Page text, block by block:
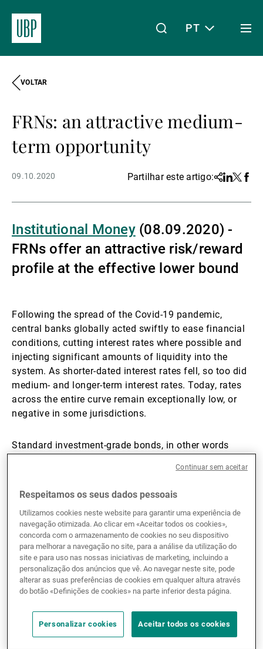
Acerca da UBP
Gestão de ativos
Notícias e informação
Contactos
PT
VOLTAR
FRNs: an attractive medium-
term opportunity
09.10.2020 Partilhar este artigo:Share
Linkedin
Twitter
Institutional Money(08.09.2020) -
FRNs offer an attractive risk/reward
profile at the effective lower bound
Following the spread of the Covid-19 pandemic,
central banks globally acted swiftly to ease financial
conditions, cutting interest rates where possible and
injecting significant amounts of liquidity into the
system. As shorter-dated interest rates fell, so too did
medium- and longer-term interest rates. Today, rates
across the entire curve remain exceptionally low, or
negative in some jurisdictions.
Standard investment-grade bonds, in other words
components to their yield. The first is the
compensation for interest rate risk which is
determined by the prevailing government bond yield.
The company issuing the bond has no influence over
this level as it is defined by local central bank policy,
fiscal policy, inflation expectations etc. The second is
the compensation for credit risk, determined by the
credit spread of the specific company. The company
can affect this in that if they have a robust balance
will likely be rewarded with a smaller credit spread
than if the opposite were true. Interest rates today are
Respeitamos os seus dados pessoais
Utilizamos cookies neste website para garantir uma experiência de
navegação otimizada. Ao clicar em «Aceitar todos os cookies»,
concorda com o armazenamento de cookies no seu dispositivo
para melhorar a navegação no site, para a análise da utilização do
site e para uso nas nossas iniciativas de marketing, incluindo a
personalização dos anúncios que vê. Ao navegar neste site, pode
alterar as suas preferências de cookies em qualquer altura através
do botão «Definições de cookies» na parte inferior desta página.
Personalizar cookies Aceitar todos os cookies
Continuar sem aceitar